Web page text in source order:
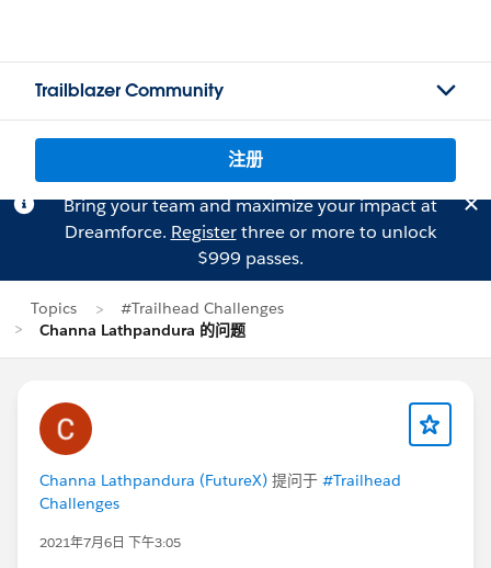
Trailblazer Community
注册
Bring your team and maximize your impact at
Dreamforce. Registerthree or more to unlock
$999 passes.
Topics
#Trailhead Challenges
Channa Lathpandura 的问题
Channa Lathpandura (FutureX) 提问于 #Trailhead
Challenges
2021年7月6日 下午3:05